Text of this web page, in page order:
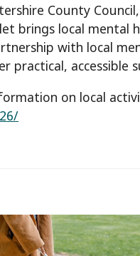
County
brings local mental
with local
practical, accessible
on local